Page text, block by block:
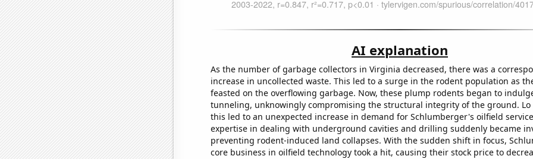
AI explanation
As the number of garbage collectors in Virginia decreased, there was a
increase in uncollected waste. This led to a surge in the rodent population as
feasted on the overflowing garbage. Now, these plump rodents began to
tunneling, unknowingly compromising the structural integrity of the ground. Lo
this led to an unexpected increase in demand for Schlumberger's oilfield
expertise in dealing with underground cavities and drilling suddenly became
preventing rodent-induced land collapses. With the sudden shift in focus,
core business in oilfield technology took a hit, causing their stock price to